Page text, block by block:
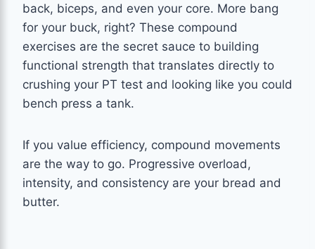
back, biceps, and even your core. More bang
for your buck, right? These compound
exercises are the secret sauce to building
functional strength that translates directly to
crushing your PT test and looking like you could
bench press a tank.
If you value efficiency, compound movements
are the way to go. Progressive overload,
intensity, and consistency are your bread and
butter.